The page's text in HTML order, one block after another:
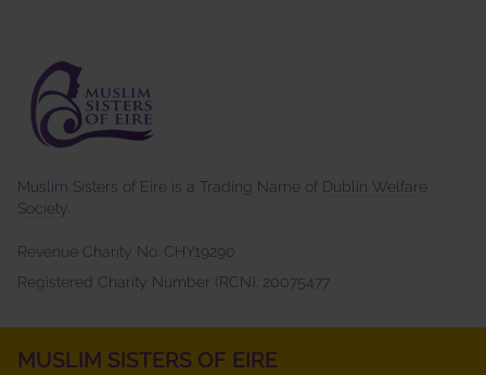
Muslim Sisters of Eire is a Trading Name of Dublin Welfare
Society
Revenue Charity No: CHY19290
Registered Charity Number (RCN): 20075477
MUSLIM SISTERS OF EIRE